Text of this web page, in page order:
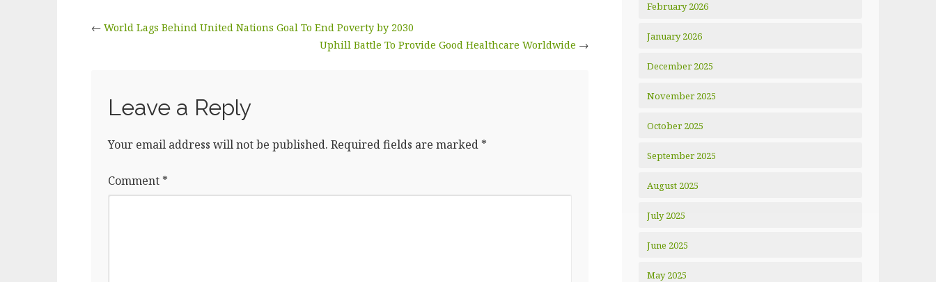
o n
← World Lags Behind United Nations Goal To End Poverty by 2030
Uphill Battle To Provide Good Healthcare Worldwide →
Leave a Reply
Your email address will not be published. Required fields are marked *
Comment *
February 2026
January 2026
December 2025
November 2025
October 2025
September 2025
August 2025
July 2025
June 2025
May 2025